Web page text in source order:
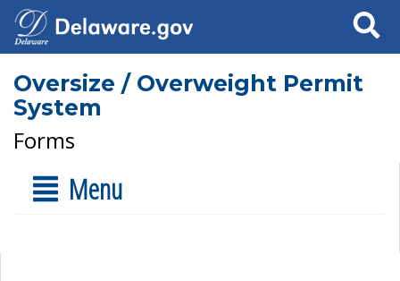
Search
Oversize / Overweight Permit
System
Forms
Menu